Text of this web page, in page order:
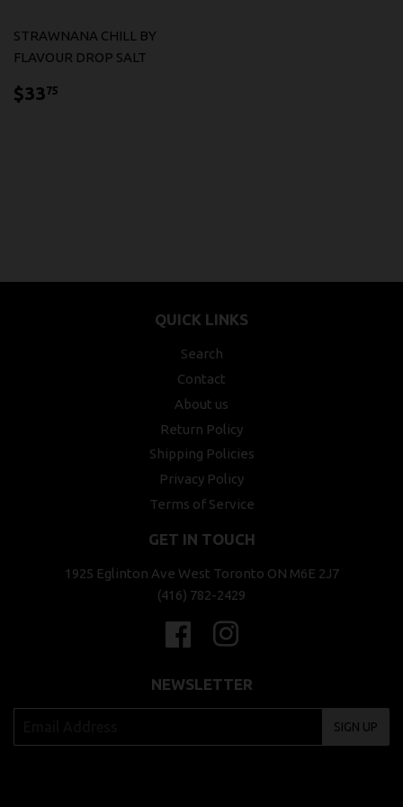
STRAWNANA CHILL BY
FLAVOUR DROP SALT
$3375
QUICK LINKS
Search
Contact
About us
Return Policy
Shipping Policies
Privacy Policy
Terms of Service
GET IN TOUCH
1925 Eglinton Ave West Toronto ON M6E 2J7
(416) 782-2429
Facebook
NEWSLETTER
SIGN UP